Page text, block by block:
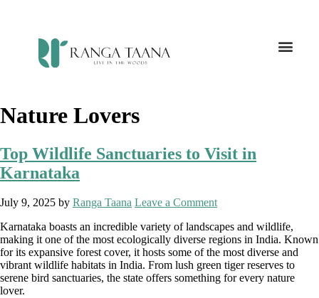
Nature Lovers
Top Wildlife Sanctuaries to Visit in
Karnataka
July 9, 2025 by Ranga Taana Leave a Comment
Karnataka boasts an incredible variety of landscapes and wildlife,
making it one of the most ecologically diverse regions in India. Known
for its expansive forest cover, it hosts some of the most diverse and
vibrant wildlife habitats in India. From lush green tiger reserves to
serene bird sanctuaries, the state offers something for every nature
lover.